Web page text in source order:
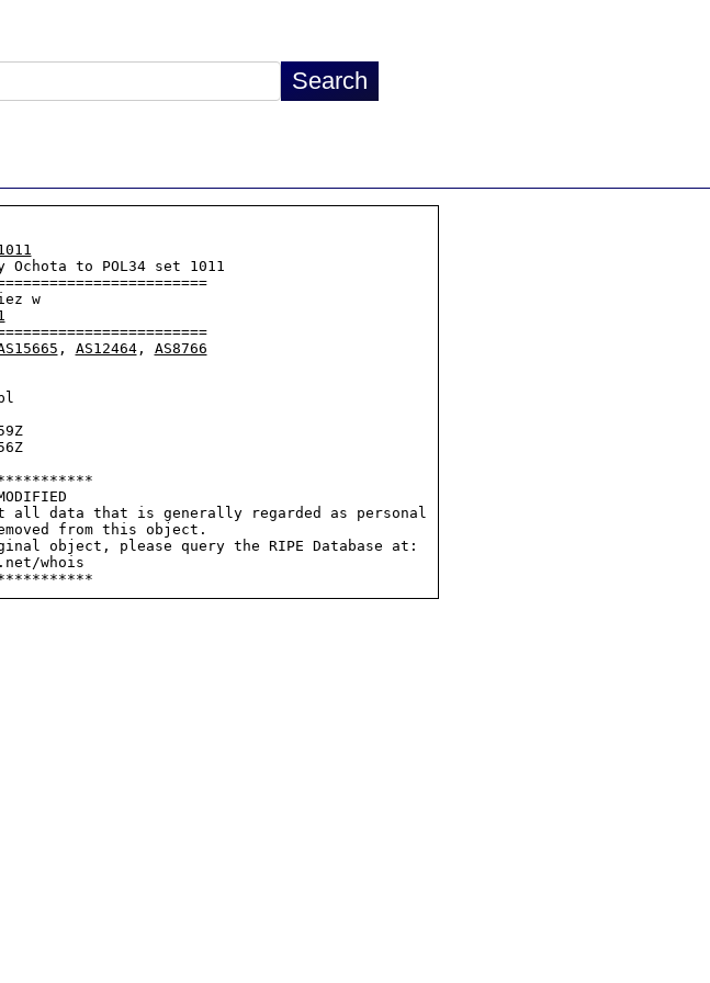
to POL34 set 1011
w
, AS12464, AS8766
data that is generally regarded as personal
from this object.
object, please query the RIPE Database at:
whois